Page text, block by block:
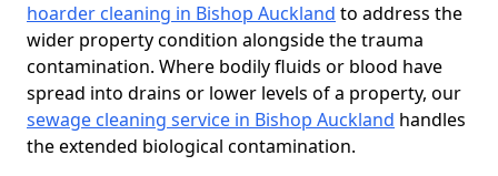
hoarder cleaning in Bishop Auckland to address the
wider property condition alongside the trauma
contamination. Where bodily fluids or blood have
spread into drains or lower levels of a property, our
sewage cleaning service in Bishop Auckland handles
the extended biological contamination.